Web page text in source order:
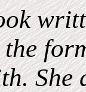
She